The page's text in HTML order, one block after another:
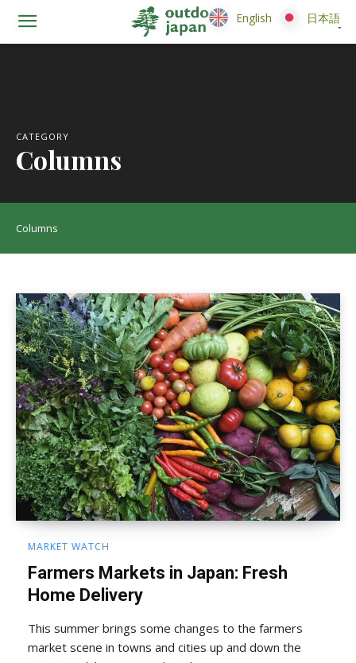
CATEGORY
Columns
Columns
MARKET WATCH
Farmers Markets in Japan: Fresh
Home Delivery
This summer brings some changes to the farmers
market scene in towns and cities up and down the
English 日本語
English 日本語